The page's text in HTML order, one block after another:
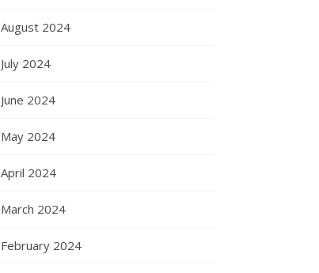
August 2024
July 2024
June 2024
May 2024
April 2024
March 2024
February 2024